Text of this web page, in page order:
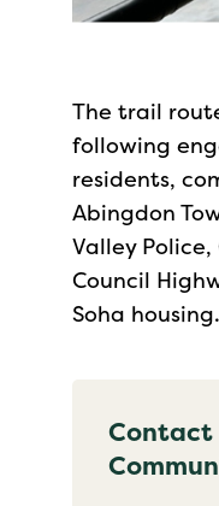
The trail
following
residents,
Abingdon
Valley
Council
Soha housing.
Contact